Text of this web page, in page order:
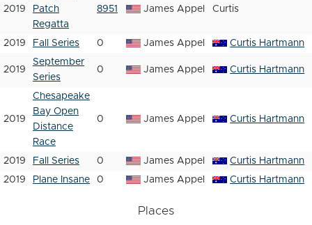
2019
Patch
Regatta
8951 James Appel Curtis
2019 Fall Series 0 James Appel Curtis Hartmann
2019
September
Series
0 James Appel Curtis Hartmann
2019
Chesapeake
Bay Open
Distance
Race
0 James Appel Curtis Hartmann
2019 Fall Series 0 James Appel
Curtis Hartmann
2019
Plane Insane 0 James Appel Curtis Hartmann
Places